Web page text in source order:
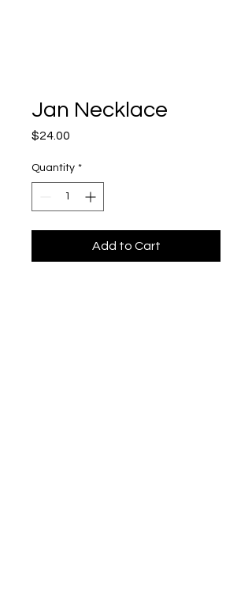
Jan Necklace
$24.00
Quantity *
Add to Cart